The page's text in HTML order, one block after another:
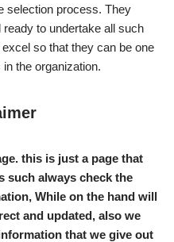
selection process. They
to undertake all such
so that they can be one
the organization.
this is just a page that
such always check the
While on the hand will
and updated, also we
that we give out